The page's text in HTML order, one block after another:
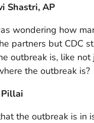
Shastri, AP
wondering how
partners but CDC
outbreak is, like
the outbreak is?
the outbreak is in